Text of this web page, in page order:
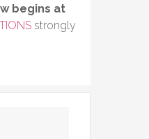
begins at
strongly